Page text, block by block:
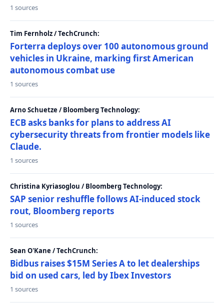
1 sources
Tim Fernholz / TechCrunch:
Forterra deploys over 100 autonomous ground
vehicles in Ukraine, marking first American
autonomous combat use
1 sources
Arno Schuetze / Bloomberg Technology:
ECB asks banks for plans to address AI
cybersecurity threats from frontier models like
Claude.
1 sources
Christina Kyriasoglou / Bloomberg Technology:
SAP senior reshuffle follows AI-induced stock
rout, Bloomberg reports
1 sources
Sean O'Kane / TechCrunch:
Bidbus raises $15M Series A to let dealerships
bid on used cars, led by Ibex Investors
1 sources